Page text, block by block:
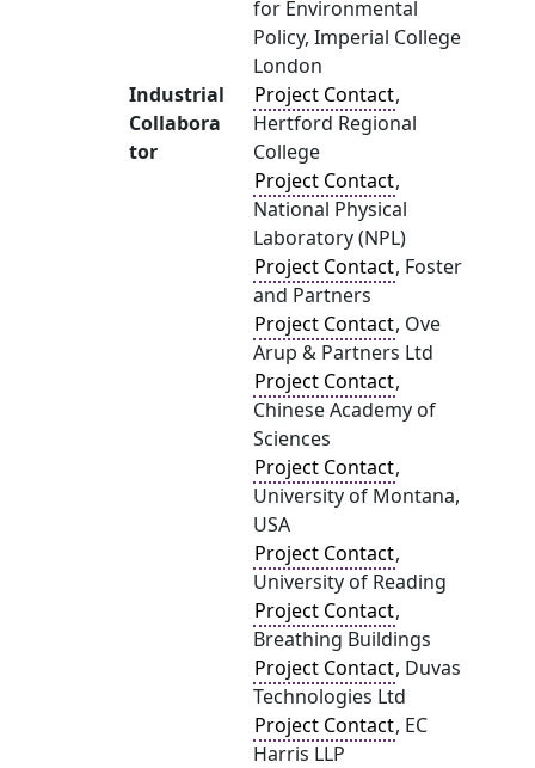
for Environmental
Policy, Imperial College
London
Industrial
Collabora
tor
Project Contact,
Hertford Regional
College
Project Contact,
National Physical
Laboratory (NPL)
Project Contact, Foster
and Partners
Project Contact, Ove
Arup & Partners Ltd
Project Contact,
Chinese Academy of
Sciences
Project Contact,
University of Montana,
USA
Project Contact,
University of Reading
Project Contact,
Breathing Buildings
Project Contact, Duvas
Technologies Ltd
Project Contact, EC
Harris LLP